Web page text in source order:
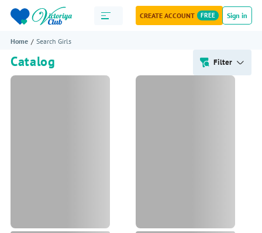
CREATE ACCOUNT FREE Sign in
Home Search Girls
Catalog Filter